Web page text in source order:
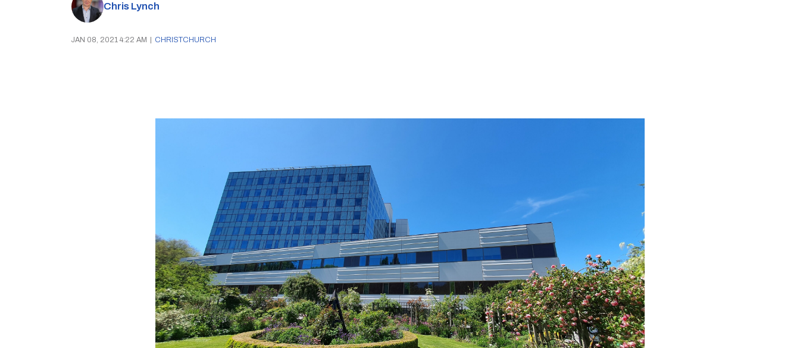
Chris Lynch
JAN 08, 2021 4:22 AM CHRISTCHURCH